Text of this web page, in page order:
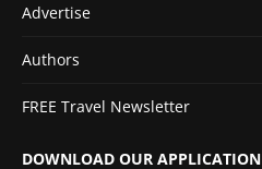
Advertise
Authors
FREE Travel Newsletter
DOWNLOAD OUR APPLICATION